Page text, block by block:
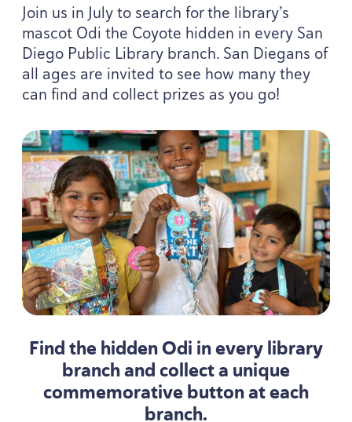
Join us in July to search for the library’s
mascot Odi the Coyote hidden in every San
Diego Public Library branch. San Diegans of
all ages are invited to see how many they
can find and collect prizes as you go!
Find the hidden Odi in every library
branch and collect a unique
commemorative button at each
branch.